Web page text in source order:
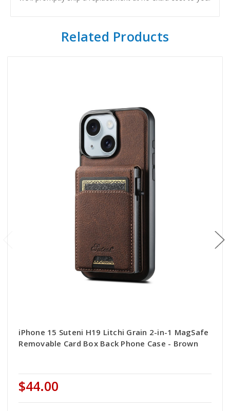
Related Products
iPhone 15 Suteni H19 Litchi Grain 2-in-1 MagSafe
Removable Card Box Back Phone Case - Brown
$44.00